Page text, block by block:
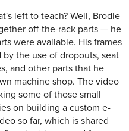
left to teach? Well, Brodie
off-the-rack parts — he
were available. His frames
the use of dropouts, seat
and other parts that he
machine shop. The video
some of those small
on building a custom e-
so far, which is shared